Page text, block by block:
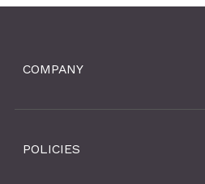
COMPANY
POLICIES